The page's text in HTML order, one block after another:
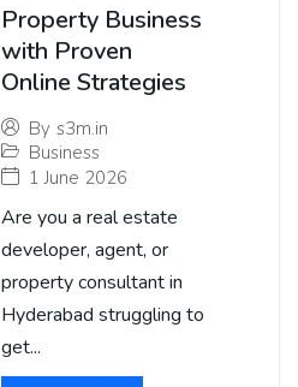
Property Business
with Proven
Online Strategies
By s3m.in
Business
1 June 2026
Are you a real estate
developer, agent, or
property consultant in
Hyderabad struggling to
get...